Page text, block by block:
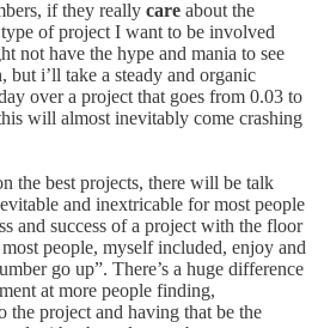
if they really care about the
of project I want to be involved
not have the hype and mania to see
but i’ll take a steady and organic
over a project that goes from 0.03 to
will almost inevitably come crashing
the best projects, there will be talk
and inextricable for most people
and success of a project with the floor
people, myself included, enjoy and
go up”. There’s a huge difference
at more people finding,
the project and having that be the